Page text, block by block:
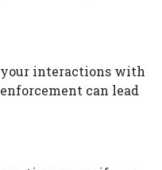
interactions with
can lead